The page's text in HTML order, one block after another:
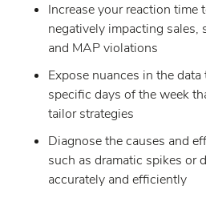
Increase your reaction time
negatively impacting sales,
and MAP violations
Expose nuances in the
specific days of the week
tailor strategies
Diagnose the causes and
such as dramatic spikes or
accurately and efficiently